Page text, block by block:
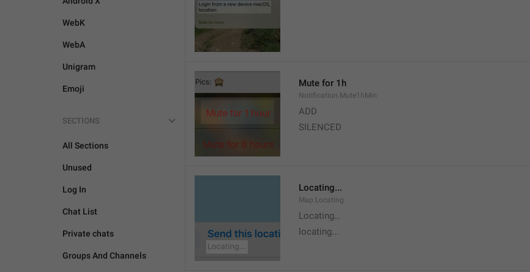
WebK
WebA
Unigram
Emoji
SECTIONS
All Sections
Unused
Log In
Chat List
Private chats
Groups And Channels
Mute for 1h
Notification.Mute1hMin
ADD
SILENCED
Locating...
Map.Locating
Locating…
locating...